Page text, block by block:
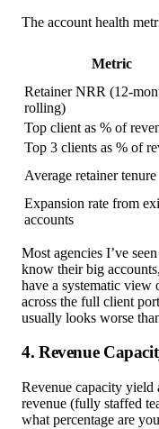
The account health
Metric
Retainer NRR (12-
rolling)
Top client as % of
Top 3 clients as % of
Average retainer tenure
Expansion rate from
accounts
Most agencies I’ve
know their big
have a systematic view
across the full client
usually looks worse
4. Revenue
Revenue capacity
revenue (fully staffed
what percentage are